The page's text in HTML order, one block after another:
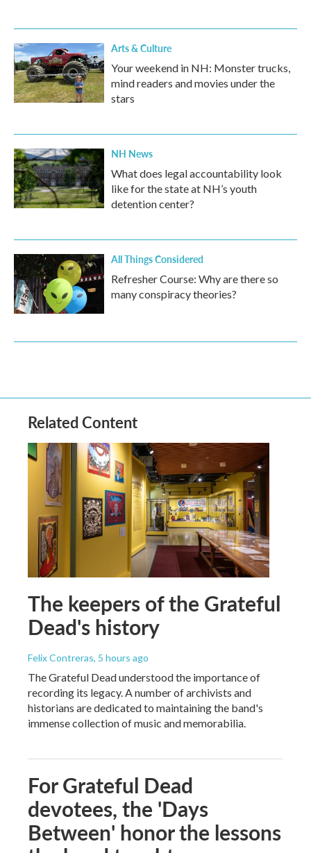
Arts & Culture
Your weekend in NH: Monster trucks,
mind readers and movies under the
stars
NH News
What does legal accountability look
like for the state at NH’s youth
detention center?
All Things Considered
Refresher Course: Why are there so
many conspiracy theories?
Related Content
The keepers of the Grateful
Dead's history
Felix Contreras, 5 hours ago
The Grateful Dead understood the importance of
recording its legacy. A number of archivists and
historians are dedicated to maintaining the band's
immense collection of music and memorabilia.
For Grateful Dead
devotees, the 'Days
Between' honor the lessons